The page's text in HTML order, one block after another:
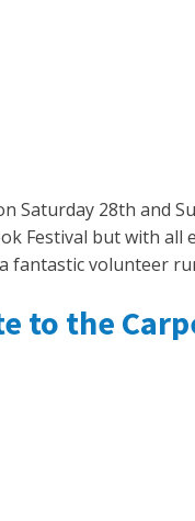
Saturday 28th and
Festival but with
fantastic volunteer
to the